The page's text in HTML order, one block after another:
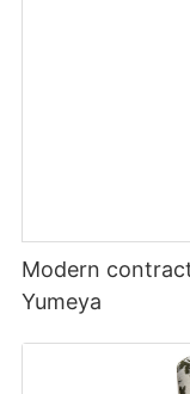
Modern
Yumeya